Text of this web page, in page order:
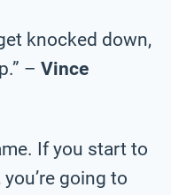
knocked down,
– Vince
If you start to
going to